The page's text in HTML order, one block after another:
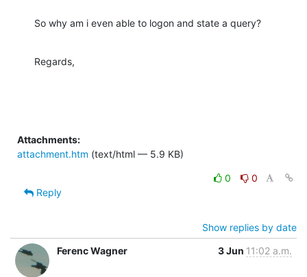
So why am i even able to logon and state a query?
Regards,
Attachments:
attachment.htm (text/html — 5.9 KB)
0
0
Reply
Show replies by date
Ferenc Wagner
3 Jun 11:02 a.m.